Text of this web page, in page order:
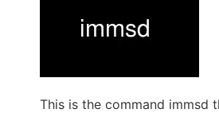
This is the command immsd